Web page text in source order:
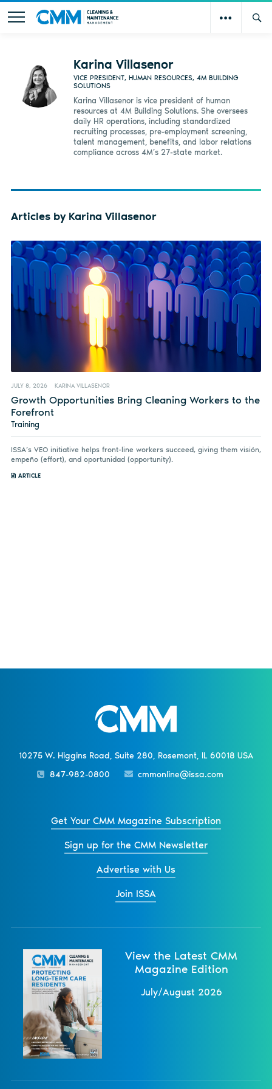
Karina Villasenor
VICE PRESIDENT, HUMAN RESOURCES, 4M BUILDING
SOLUTIONS
Karina Villasenor is vice president of human
resources at 4M Building Solutions. She oversees
daily HR operations, including standardized
recruiting processes, pre-employment screening,
talent management, benefits, and labor relations
compliance across 4M’s 27-state market.
Articles by Karina Villasenor
JULY 8, 2026 KARINA VILLASENOR
Growth Opportunities Bring Cleaning Workers to the
Forefront
Training
ISSA’s VEO initiative helps front-line workers succeed, giving them visión,
empeño (effort), and oportunidad (opportunity).
ARTICLE
10275 W. Higgins Road, Suite 280, Rosemont, IL 60018 USA
847-982-0800
cmmonline@issa.com
Get Your CMM Magazine Subscription
Sign up for the CMM Newsletter
Advertise with Us
Join ISSA
View the Latest CMM
Magazine Edition
July/August 2026